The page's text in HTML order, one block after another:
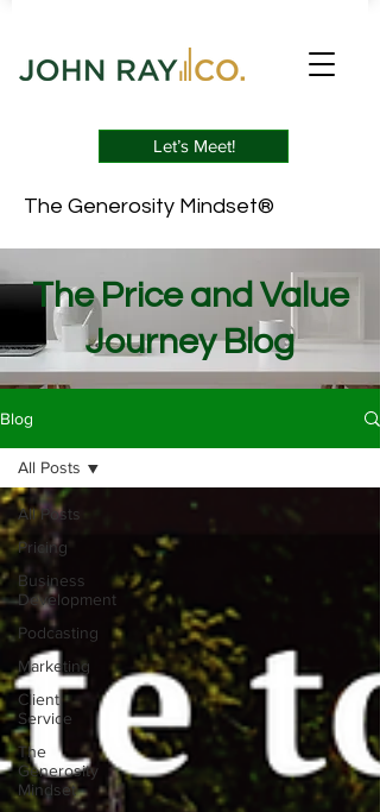
Let’s Meet!
The Generosity Mindset®
The Price and Value
Journey Blog
Blog
All Posts
Pricing
Business
Development
Podcasting
Marketing
Client
Service
The
Generosity
Mindset
All Posts